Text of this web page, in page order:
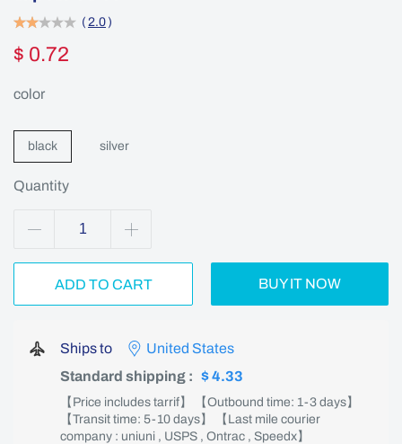
( 2.0 )
$ 0.72
color
black silver
Quantity
ADD TO CART BUY IT NOW
Ships to
United States
Standard shipping : $ 4.33
【Price includes tarrif】 【Outbound time: 1-3 days】
【Transit time: 5-10 days】 【Last mile courier
company : uniuni , USPS , Ontrac , Speedx】